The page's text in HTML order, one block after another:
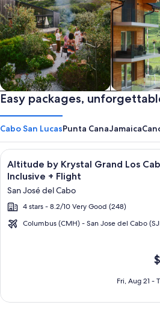
Private vacation homes
Easy packages,
Cabo San LucasPunta CanaJamaica
Cabo
Image
gallery
for
Altitude
by
Krystal
All
Inclusive
Altitude by Krystal Grand Los
Inclusive + Flight
San José del Cabo
4 stars - 8.2/10 Very Good (248)
Columbus (CMH) - San Jose del Cabo
is
Fri, Aug 21 -
Click for more information on